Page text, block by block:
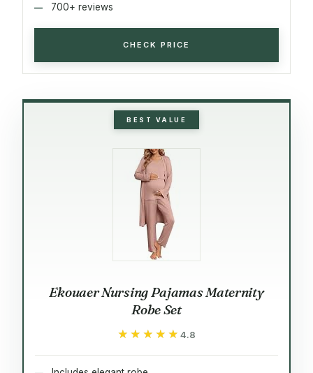
700+ reviews
CHECK PRICE
BEST VALUE
Ekouaer Nursing Pajamas Maternity
Robe Set
★★★★★
★★★★★ 4.8